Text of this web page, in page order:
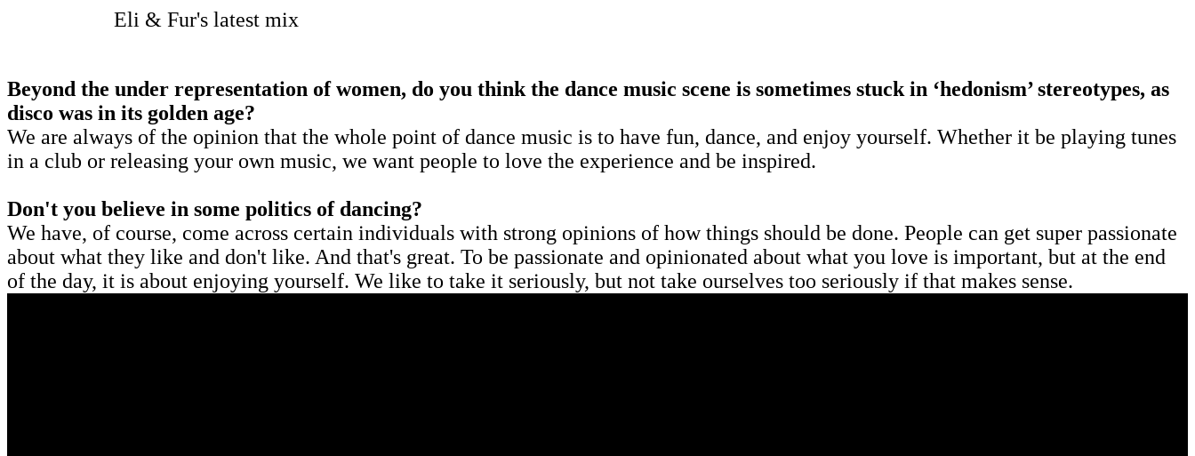
Eli & Fur's latest mix
Beyond the under representation of women, do you think the dance music scene is sometimes stuck in ‘hedonism’ stereotypes, as
disco was in its golden age?
We are always of the opinion that the whole point of dance music is to have fun, dance, and enjoy yourself. Whether it be playing tunes
in a club or releasing your own music, we want people to love the experience and be inspired.
Don't you believe in some politics of dancing?
We have, of course, come across certain individuals with strong opinions of how things should be done. People can get super passionate
about what they like and don't like. And that's great. To be passionate and opinionated about what you love is important, but at the end
of the day, it is about enjoying yourself. We like to take it seriously, but not take ourselves too seriously if that makes sense.